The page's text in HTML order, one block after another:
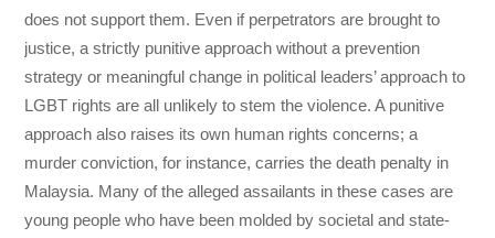
does not support them. Even if perpetrators are brought to
justice, a strictly punitive approach without a prevention
strategy or meaningful change in political leaders’ approach to
LGBT rights are all unlikely to stem the violence. A punitive
approach also raises its own human rights concerns; a
murder conviction, for instance, carries the death penalty in
Malaysia. Many of the alleged assailants in these cases are
young people who have been molded by societal and state-